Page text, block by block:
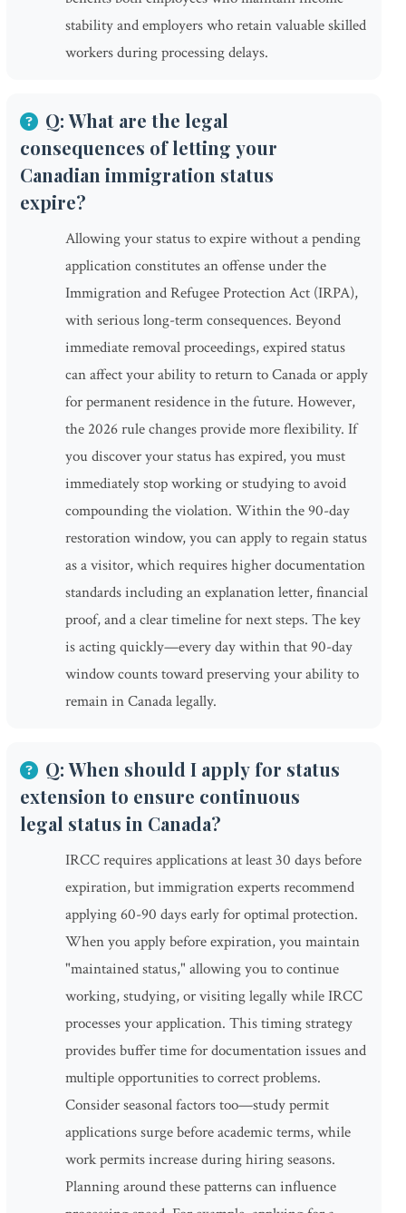
stability and employers who retain valuable skilled
workers during processing delays.
Q: What are the legal
consequences of letting your
Canadian immigration status
expire?
Allowing your status to expire without a pending
application constitutes an offense under the
Immigration and Refugee Protection Act (IRPA),
with serious long-term consequences. Beyond
immediate removal proceedings, expired status
can affect your ability to return to Canada or apply
for permanent residence in the future. However,
the 2026 rule changes provide more flexibility. If
you discover your status has expired, you must
immediately stop working or studying to avoid
compounding the violation. Within the 90-day
restoration window, you can apply to regain status
as a visitor, which requires higher documentation
standards including an explanation letter, financial
proof, and a clear timeline for next steps. The key
is acting quickly—every day within that 90-day
window counts toward preserving your ability to
remain in Canada legally.
Q: When should I apply for status
extension to ensure continuous
legal status in Canada?
IRCC requires applications at least 30 days before
expiration, but immigration experts recommend
applying 60-90 days early for optimal protection.
When you apply before expiration, you maintain
"maintained status," allowing you to continue
working, studying, or visiting legally while IRCC
processes your application. This timing strategy
provides buffer time for documentation issues and
multiple opportunities to correct problems.
Consider seasonal factors too—study permit
applications surge before academic terms, while
work permits increase during hiring seasons.
Planning around these patterns can influence